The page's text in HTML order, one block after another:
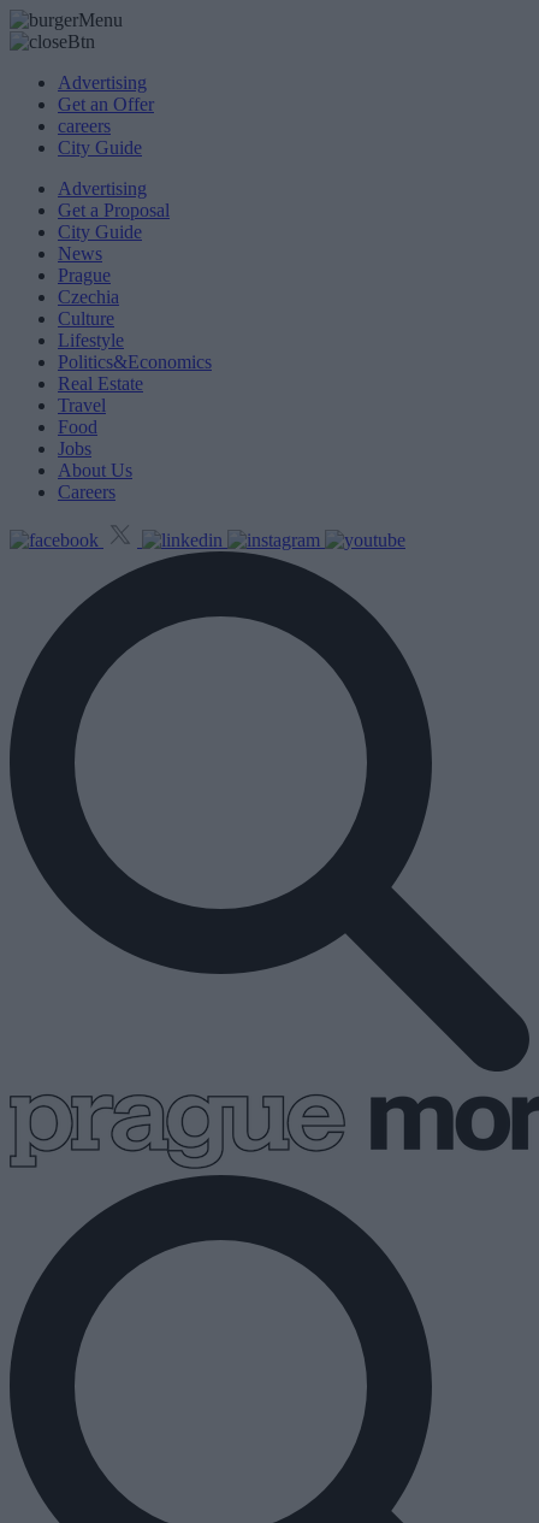
Advertising
Get an Offer
careers
City Guide
Advertising
Get a Proposal
City Guide
News
Prague
Czechia
Culture
Lifestyle
Politics&Economics
Real Estate
Travel
Food
Jobs
About Us
Careers